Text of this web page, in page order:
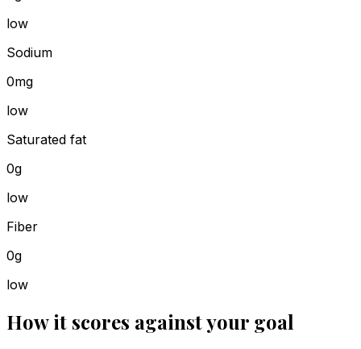
low
Sodium
0mg
low
Saturated fat
0g
low
Fiber
0g
low
How it scores against your goal